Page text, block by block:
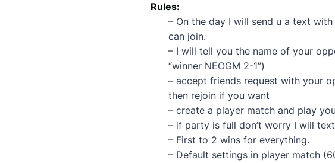
Rules:
– On the day I will send u a text
can join.
– I will tell you the name of your
“winner NEOGM 2-1”)
– accept friends request with your
then rejoin if you want
– create a player match and play
– if party is full don’t worry I will
– First to 2 wins for everything.
– Default settings in player match